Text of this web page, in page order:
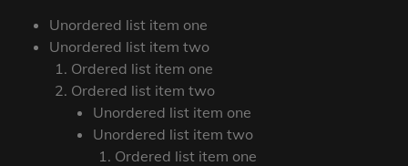
Unordered list item one
Unordered list item two
Ordered list item one
Ordered list item two
Unordered list item one
Unordered list item two
Ordered list item one